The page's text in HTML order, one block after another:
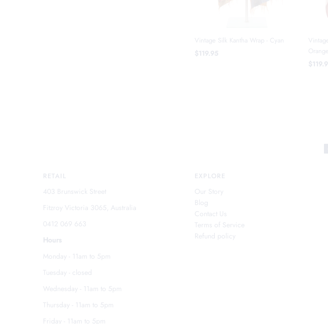
Vintage Silk Kantha Wrap - Cyan
$119.95
Orange
RETAIL
403 Brunswick Street
Fitzroy Victoria 3065, Australia
0412 069 663
Hours
Monday - 11am to 5pm
Tuesday - closed
Wednesday - 11am to 5pm
Thursday - 11am to 5pm
Friday - 11am to 5pm
EXPLORE
Our Story
Blog
Contact Us
Terms of Service
Refund policy